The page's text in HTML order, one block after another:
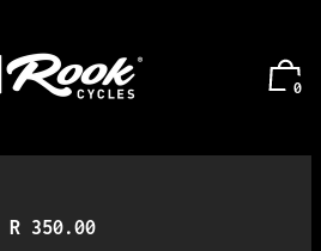
0
Regular
R 350.00